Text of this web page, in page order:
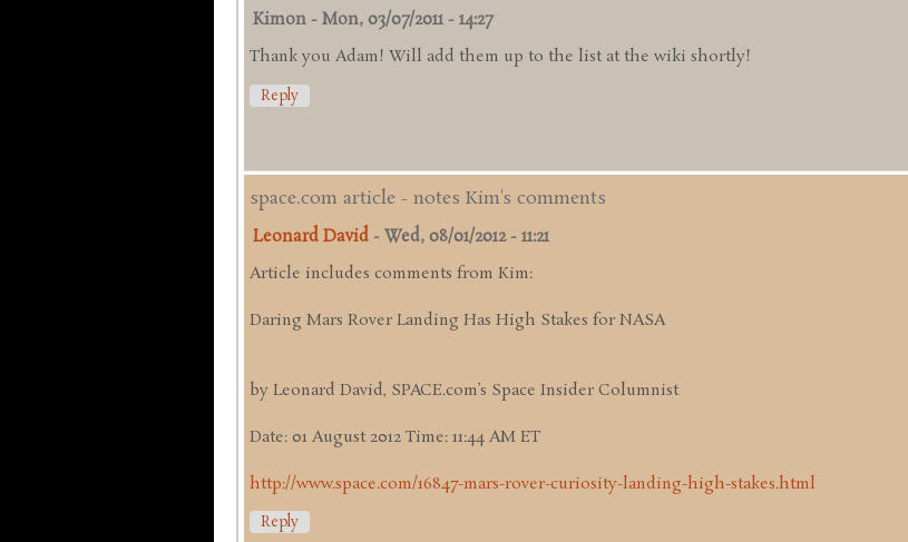
Kimon - Mon, 03/07/2011 - 14:27
Thank you Adam! Will add them up to the list at the wiki shortly!
Reply
space.com article - notes Kim's comments
Leonard David - Wed, 08/01/2012 - 11:21
Article includes comments from Kim:
Daring Mars Rover Landing Has High Stakes for NASA
by Leonard David, SPACE.com’s Space Insider Columnist
Date: 01 August 2012 Time: 11:44 AM ET
http://www.space.com/16847-mars-rover-curiosity-landing-high-stakes.html
Reply